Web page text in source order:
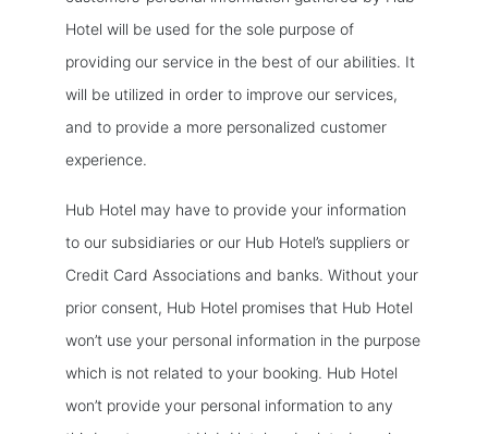
Hotel will be used for the sole purpose of
providing our service in the best of our abilities. It
will be utilized in order to improve our services,
and to provide a more personalized customer
experience.
Hub Hotel may have to provide your information
to our subsidiaries or our Hub Hotel’s suppliers or
Credit Card Associations and banks. Without your
prior consent, Hub Hotel promises that Hub Hotel
won’t use your personal information in the purpose
which is not related to your booking. Hub Hotel
won’t provide your personal information to any